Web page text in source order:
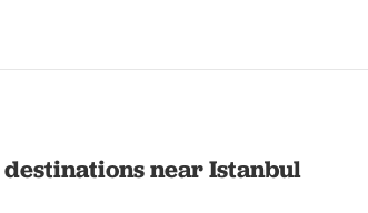
near Istanbul